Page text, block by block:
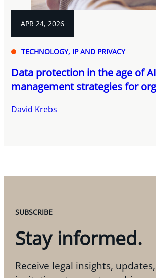
APR 24, 2026
TECHNOLOGY, IP AND PRIVACY
Data protection in the age of
management strategies for
David Krebs
SUBSCRIBE
Stay informed.
Receive legal insights,